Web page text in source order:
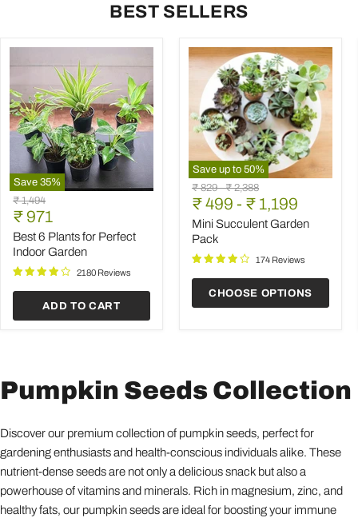
BEST SELLERS
Save 35%
Best
6
Plants
for
Perfect
Indoor
Garden
Original
price
₹ 1,494
Current
price
₹ 971
Best 6 Plants for Perfect
Indoor Garden
2180 Reviews
ADD TO CART
Save up to 50%
Mini
Succulent
Garden
Pack
Original
price
₹ 829-Original
price
₹ 2,388
₹ 499 - ₹ 1,199
Mini Succulent Garden
Pack
174 Reviews
CHOOSE OPTIONS
Pumpkin Seeds Collection
Discover our premium collection of pumpkin seeds, perfect for
gardening enthusiasts and health-conscious individuals alike. These
nutrient-dense seeds are not only a delicious snack but also a
powerhouse of vitamins and minerals. Rich in magnesium, zinc, and
healthy fats, our pumpkin seeds are ideal for boosting your immune